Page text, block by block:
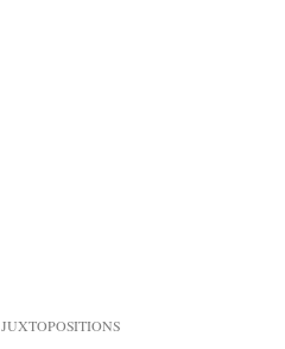
,JUXTOPOSITIONS